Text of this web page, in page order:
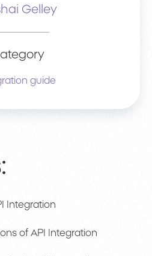
Gelley
guide
Integration
of API Integration